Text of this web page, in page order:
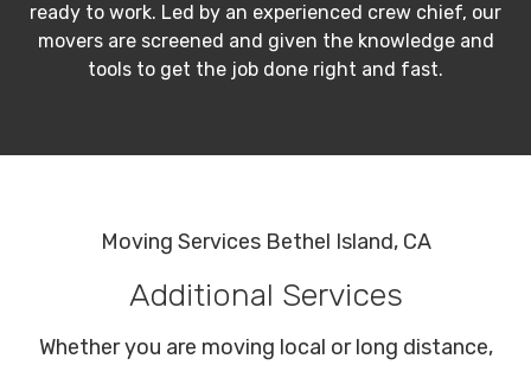
ready to work. Led by an experienced crew chief, our
movers are screened and given the knowledge and
tools to get the job done right and fast.
Moving Services Bethel Island, CA
Additional Services
Whether you are moving local or long distance,